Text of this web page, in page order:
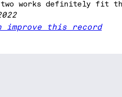
two works definitely fit
improve this record